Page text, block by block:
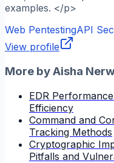
examples. </p>
Web PentestingAPI
View profile
More byAisha
EDR
Efficiency
Command and
Tracking Methods
Cryptographic
Pitfalls and